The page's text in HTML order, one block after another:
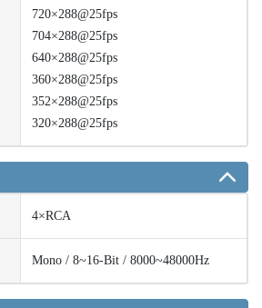
720×288@25fps
704×288@25fps
640×288@25fps
360×288@25fps
352×288@25fps
320×288@25fps
4×RCA
Mono / 8~16-Bit / 8000~48000Hz